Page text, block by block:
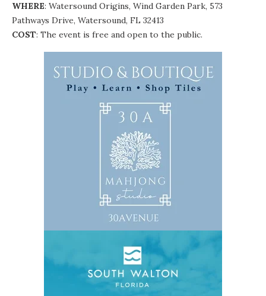
WHERE: Watersound Origins, Wind Garden Park, 573
Pathways Drive, Watersound, FL 32413
COST: The event is free and open to the public.